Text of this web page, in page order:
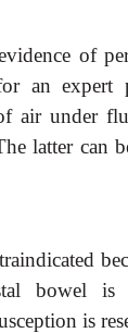
of
an expert
air under
latter can
bowel is
is